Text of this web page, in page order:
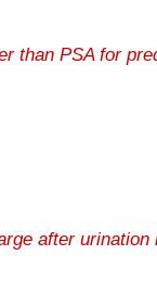
than PSA for
after urination